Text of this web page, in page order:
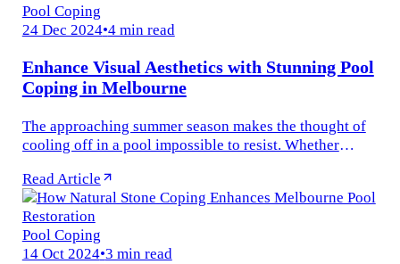
Pool Coping
24 Dec 2024•4 min read
Enhance Visual Aesthetics with Stunning Pool
Coping in Melbourne
The approaching summer season makes the thought of
cooling off in a pool impossible to resist. Whether
something universally...
Read Article
Pool Coping
14 Oct 2024•3 min read